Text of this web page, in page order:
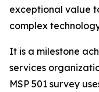
exceptional value
complex
It is a milestone
services
MSP 501 survey